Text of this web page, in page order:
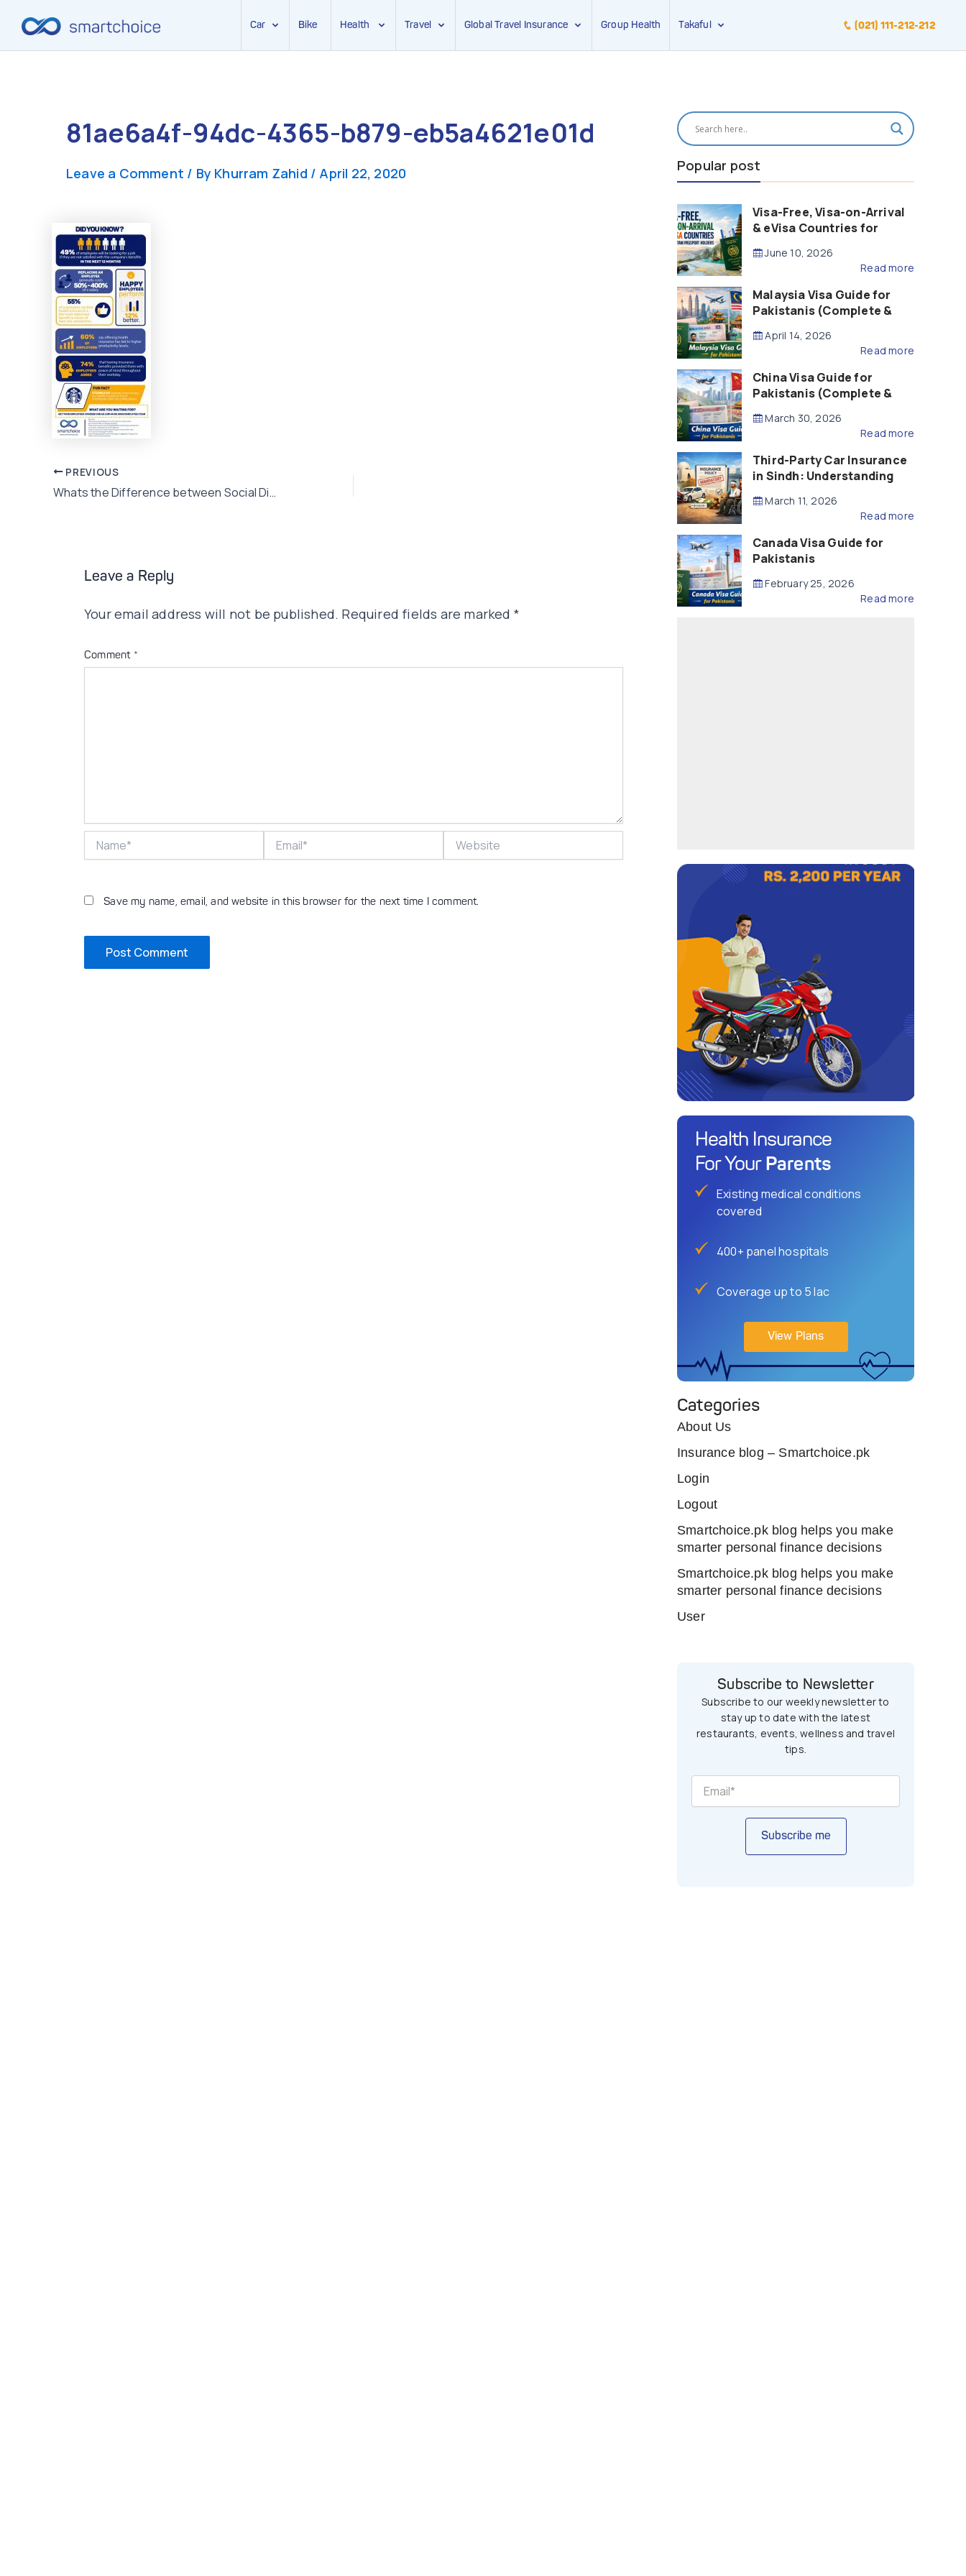
Car Bike Health Travel Global Travel Insurance Group Health Takaful (021) 111-212-212
81ae6a4f-94dc-4365-b879-eb5a4621e01d
Leave a Comment / By Khurram Zahid / April 22, 2020
Post
navigation
PREVIOUS
Whats the Difference between Social Distancing, Quarantine and Isolation?
Leave a Reply
Your email address will not be published. Required fields are marked *
Comment *
Save my name, email, and website in this browser for the next time I comment.
Popular post
Visa-Free, Visa-on-Arrival
& eVisa Countries for
(2026 Guide)
June 10, 2026
Read more
Malaysia Visa Guide for
Pakistanis (Complete &
April 14, 2026
Read more
China Visa Guide for
Pakistanis (Complete &
March 30, 2026
Read more
Third-Party Car Insurance
in Sindh: Understanding
Compensation
March 11, 2026
Read more
Canada Visa Guide for
Pakistanis
February 25, 2026
Read more
Health Insurance
For Your Parents
Existing medical conditions
covered
400+ panel hospitals
Coverage up to 5 lac
View Plans
Categories
About Us
Insurance blog – Smartchoice.pk
Login
Logout
Smartchoice.pk blog helps you make
smarter personal finance decisions
Smartchoice.pk blog helps you make
smarter personal finance decisions
User
Subscribe to Newsletter
Subscribe to our weekly newsletter to
stay up to date with the latest
restaurants, events, wellness and travel
tips.
Subscribe me